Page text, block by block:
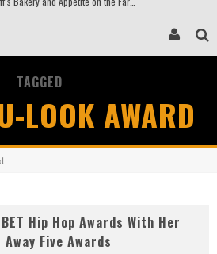
TAGGED
LOOK AWARD
Hip Hop Awards With Her
Five Awards